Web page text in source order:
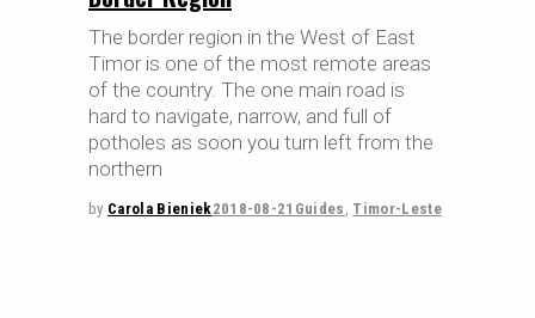
The border region in the West of East
Timor is one of the most remote areas
of the country. The one main road is
hard to navigate, narrow, and full of
potholes as soon you turn left from the
northern
by Carola Bieniek2018-08-21 Guides Timor-Leste